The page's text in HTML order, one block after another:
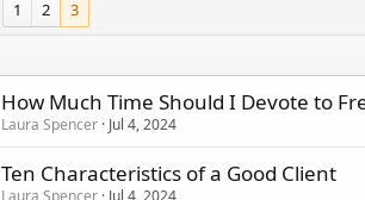
1 2 3
How Much Time Should I Devote to
Laura Spencer Jul 4, 2024
Ten Characteristics of a Good Client